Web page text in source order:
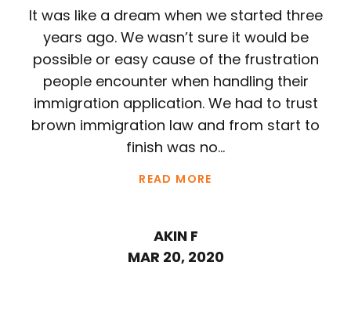
It was like a dream when we started three
years ago. We wasn’t sure it would be
possible or easy cause of the frustration
people encounter when handling their
immigration application. We had to trust
brown immigration law and from start to
finish was no...
READ MORE
AKIN F
MAR 20, 2020